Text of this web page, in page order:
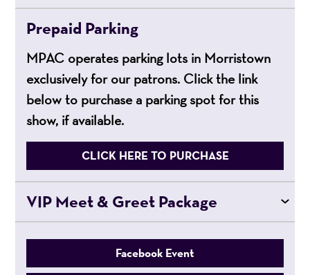
Prepaid Parking
MPAC operates parking lots in Morristown
exclusively for our patrons. Click the link
below to purchase a parking spot for this
show, if available.
CLICK HERE TO PURCHASE
VIP Meet & Greet Package
Facebook Event